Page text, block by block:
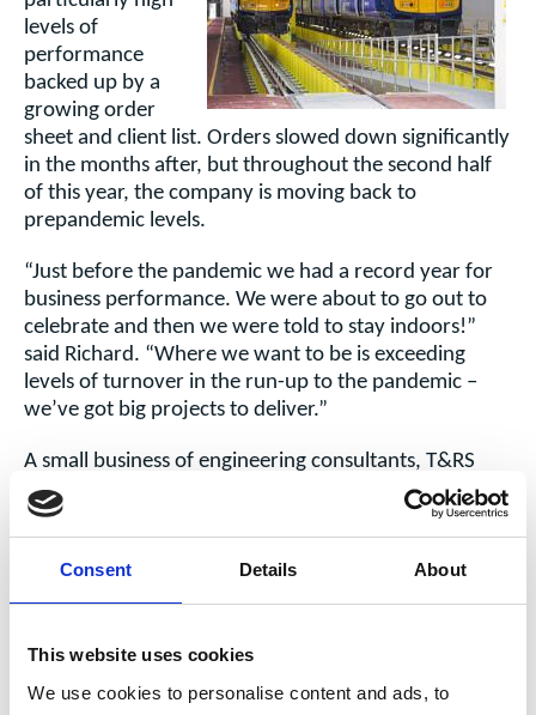
Consent Details About
This website uses cookies
We use cookies to personalise content and ads, to
levels of
performance
backed up by a
growing order
sheet and client list. Orders slowed down significantly
in the months after, but throughout the second half
of this year, the company is moving back to
prepandemic levels.
“Just before the pandemic we had a record year for
business performance. We were about to go out to
celebrate and then we were told to stay indoors!”
said Richard. “Where we want to be is exceeding
levels of turnover in the run-up to the pandemic –
we’ve got big projects to deliver.”
A small business of engineering consultants, T&RS
specialises in maintenance and overhaul support to
rolling stock businesses in the rail industry. Effectively,
it works for train operators, train manufacturers,
maintainers and leasing companies (ROSCOs) in rail
industry.
could